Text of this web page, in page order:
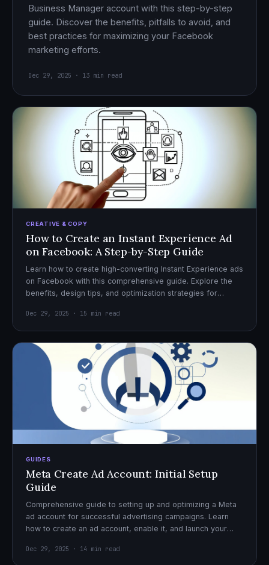
Business Manager account with this step-by-step
guide. Discover the benefits, pitfalls to avoid, and
best practices for maximizing your Facebook
marketing efforts.
Dec 29, 2025 · 13 min read
CREATIVE & COPY
How to Create an Instant Experience Ad
on Facebook: A Step-by-Step Guide
Learn how to create high-converting Instant Experience ads
on Facebook with this comprehensive guide. Explore the
benefits, design tips, and optimization strategies for
Dec 29, 2025 · 15 min read
GUIDES
Meta Create Ad Account: Initial Setup
Guide
Comprehensive guide to setting up and optimizing a Meta
ad account for successful advertising campaigns. Learn
how to create an ad account, enable it, and launch your
Dec 29, 2025 · 14 min read